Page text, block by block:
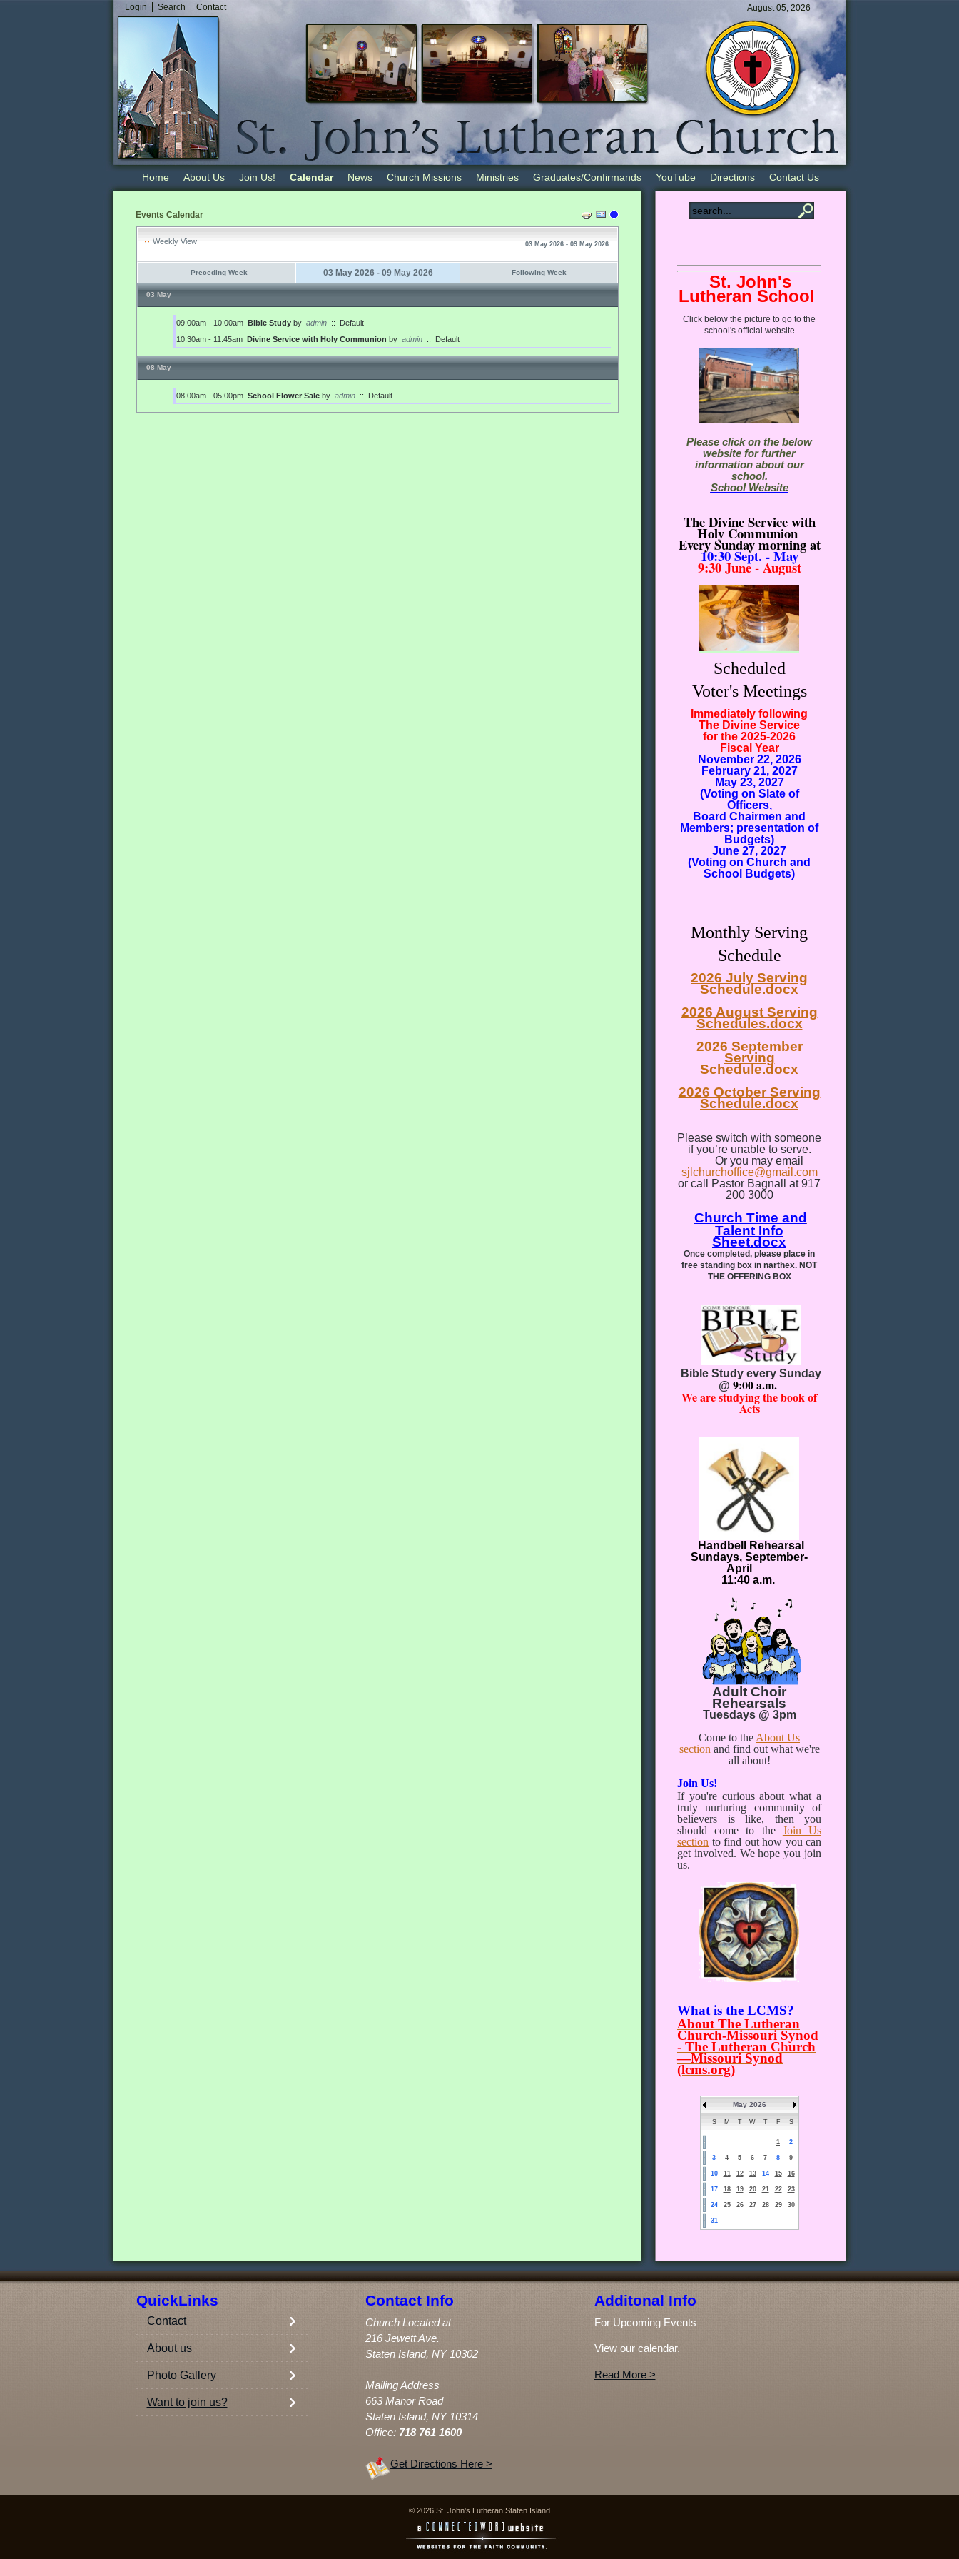
Login Search Contact August 05, 2026
Home About Us Join Us! Calendar News Church Missions Ministries Graduates/Confirmands YouTube Directions Contact Us
Events Calendar
Weekly View 03 May 2026 - 09 May 2026
Preceding Week 03 May 2026 - 09 May 2026 Following Week
03 May
09:00am - 10:00am Bible Study by admin :: Default
10:30am - 11:45am Divine Service with Holy Communion by admin :: Default
08 May
08:00am - 05:00pm School Flower Sale by admin :: Default
St. John's
Lutheran School
Click below the picture to go to the
school's official website
Please click on the below
website for further
information about our
school.
School Website
The Divine Service with
Holy Communion
Every Sunday morningat
10:30Sept. - May
9:30 June - August
Scheduled
Voter's Meetings
Immediately following
The Divine Service
for the 2025-2026
Fiscal Year
November 22, 2026
February 21, 2027
May 23, 2027
(Voting on Slate of
Officers,
Board Chairmen and
Members; presentation of
Budgets)
June 27, 2027
(Voting on Church and
School Budgets)
Monthly Serving
Schedule
2026 July Serving
Schedule.docx
2026 August Serving
Schedules.docx
2026 September
Serving
Schedule.docx
2026 October Serving
Schedule.docx
Please switch with someone
if you’re unable to serve.
Or you may email
sjlchurchoffice@gmail.com
or call Pastor Bagnall at 917
200 3000
Church Time and
Talent Info
Sheet.docx
Once completed, please place in
free standing box in narthex. NOT
THE OFFERING BOX
Bible Study every Sunday
@ 9:00 a.m.
We are studying the book of
Acts
Handbell Rehearsal
Sundays, September-
April
11:40 a.m.
Adult Choir
Rehearsals
Tuesdays @ 3pm
Come to the About Us
section and find out what we're
all about!
Join Us!
If you're curious about what a
truly nurturing community of
believers is like, then you
should come to the Join Us
section to find out how you can
get involved. We hope you join
us.
What is the LCMS?
About The Lutheran
Church-Missouri Synod
- The Lutheran Church
—Missouri Synod
(lcms.org)
May 2026
S M T W T F S
1 2
3 4 5 6 7 8 9
10 11 12 13 14 15 16
17 18 19 20 21 22 23
24 25 26 27 28 29 30
31
QuickLinks Contact Info Additonal Info
Contact
About us
Photo Gallery
Want to join us?
Church Located at
216 Jewett Ave.
Staten Island, NY 10302
Mailing Address
663 Manor Road
Staten Island, NY 10314
Office: 718 761 1600
Get Directions Here >
For Upcoming Events
View our calendar.
Read More >
© 2026 St. John's Lutheran Staten Island